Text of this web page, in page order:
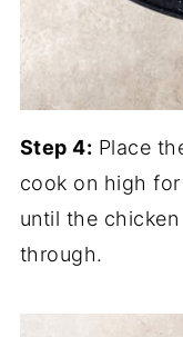
Step 4: Place
cook on high
until the
through.